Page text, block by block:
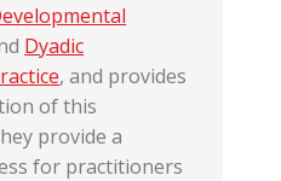
Dyadic
, and provides
of this
provide a
for practitioners